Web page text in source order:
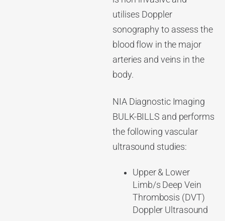
utilises Doppler
sonography to assess the
blood flow in the major
arteries and veins in the
body.
NIA Diagnostic Imaging
BULK-BILLS and performs
the following vascular
ultrasound studies:
Upper & Lower
Limb/s Deep Vein
Thrombosis (DVT)
Doppler Ultrasound